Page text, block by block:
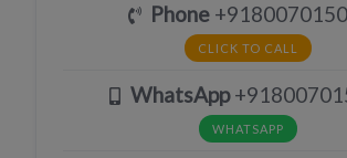
Phone
CLICK TO CALL
WhatsApp
WHATSAPP